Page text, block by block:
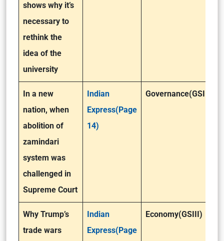
shows why it’s
necessary to
rethink the
idea of the
university
In a new
nation, when
abolition of
zamindari
system was
challenged in
Supreme Court
Indian
Express(Page
14)
Governance(GSII)
Why Trump’s
trade wars
Indian
Express(Page
Economy(GSIII)